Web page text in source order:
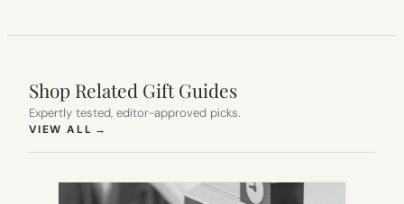
Shop Related Gift Guides
Expertly tested, editor-approved picks.
VIEW ALL →